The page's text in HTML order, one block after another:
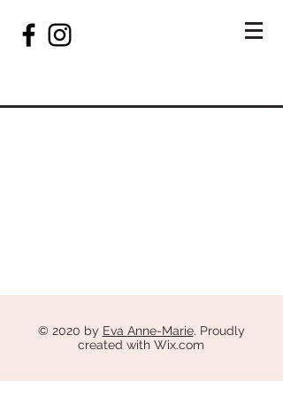
© 2020 by Eva Anne-Marie. Proudly
created with Wix.com